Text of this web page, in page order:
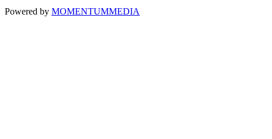
Powered by MOMENTUMMEDIA